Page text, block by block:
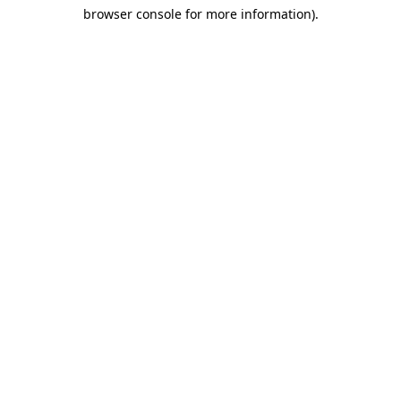
browser console for more information).